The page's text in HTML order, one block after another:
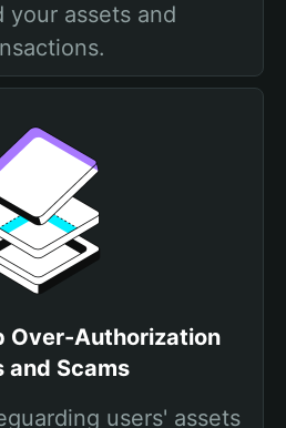
your assets and
Over-Authorization
and Scams
users' assets